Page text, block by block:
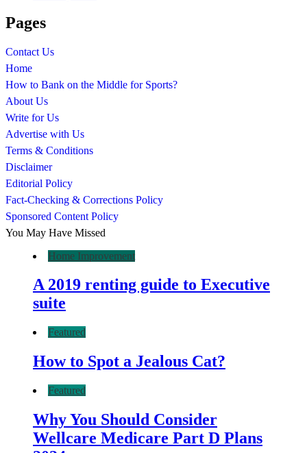
Pages
Contact Us
Home
How to Bank on the Middle for Sports?
About Us
Write for Us
Advertise with Us
Terms & Conditions
Disclaimer
Editorial Policy
Fact-Checking & Corrections Policy
Sponsored Content Policy
You May Have Missed
Home Improvement
A 2019 renting guide to Executive
suite
Featured
How to Spot a Jealous Cat?
Featured
Why You Should Consider
Wellcare Medicare Part D Plans